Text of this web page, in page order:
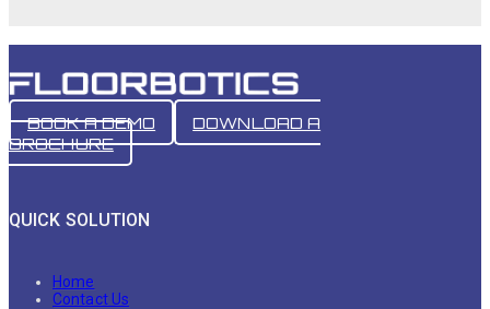
BOOK A DEMO
DOWNLOAD A
BROCHURE
QUICK SOLUTION
Home
Contact Us